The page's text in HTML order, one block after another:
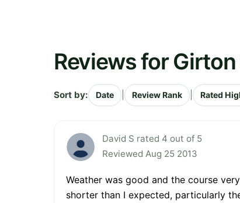
Reviews for
Sort by: Date Review Rank Rated
David S rated 4 out of 5
Reviewed Aug 25 2013
Weather was good and the course
shorter than I expected, particularly